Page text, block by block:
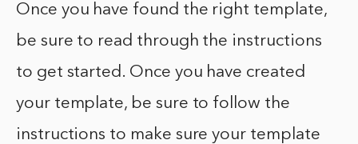
Once you have found the right template,
be sure to read through the instructions
to get started. Once you have created
your template, be sure to follow the
instructions to make sure your template